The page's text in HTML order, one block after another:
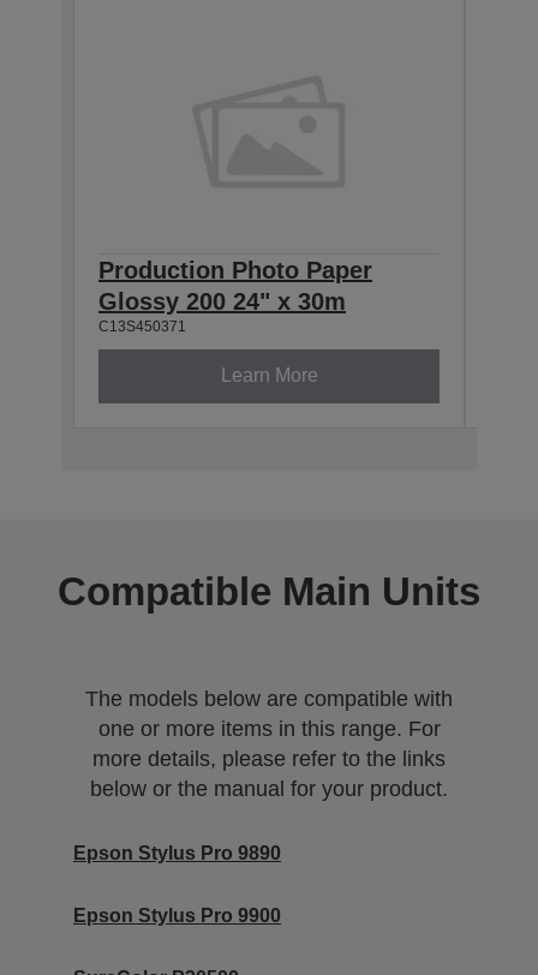
Production Photo Paper
Glossy 200 24" x 30m
C13S450371
Learn More
Compatible Main Units
The models below are compatible with
one or more items in this range. For
more details, please refer to the links
below or the manual for your product.
Epson Stylus Pro 9890
Epson Stylus Pro 9900